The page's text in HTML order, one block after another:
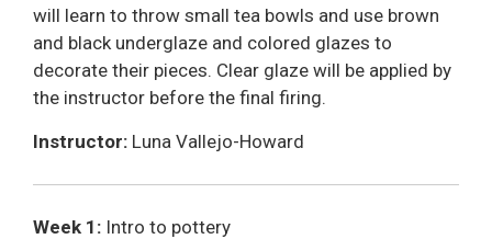
will learn to throw small tea bowls and use brown
and black underglaze and colored glazes to
decorate their pieces. Clear glaze will be applied by
the instructor before the final firing.
Instructor: Luna Vallejo-Howard
Week 1: Intro to pottery